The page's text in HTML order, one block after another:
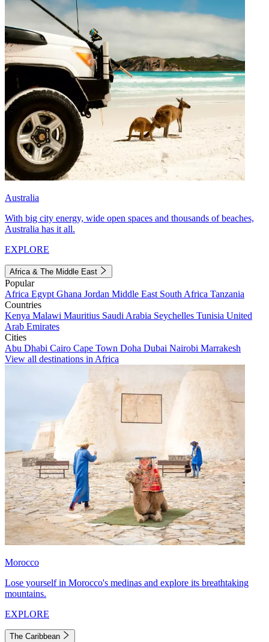
Australia
With big city energy, wide open spaces and thousands of beaches,
Australia has it all.
EXPLORE
Africa & The Middle East
Popular
Africa Egypt Ghana Jordan Middle East South Africa Tanzania
Countries
Kenya Malawi Mauritius Saudi Arabia Seychelles Tunisia United
Arab Emirates
Cities
Abu Dhabi Cairo Cape Town Doha Dubai Nairobi Marrakesh
View all destinations in Africa
Morocco
Lose yourself in Morocco's medinas and explore its breathtaking
mountains.
EXPLORE
The Caribbean